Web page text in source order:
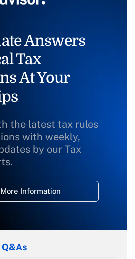
Answers
Tax
At Your
the latest tax rules
with weekly,
by our Tax
Information